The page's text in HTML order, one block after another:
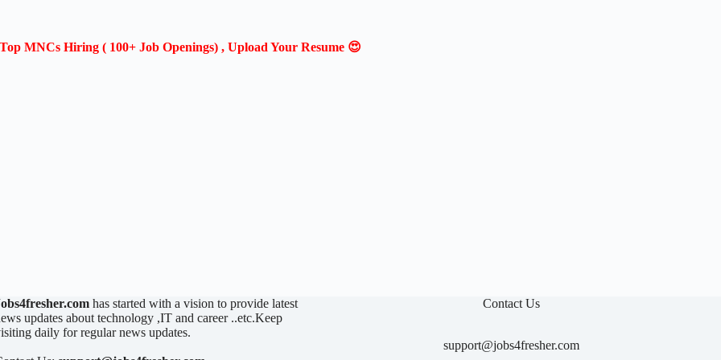
Top MNCs Hiring ( 100+ Job Openings) , Upload Your Resume 😍
has started with a vision to provide latest
updates about technology ,IT and career ..etc.Keep
daily for regular news updates.
Contact Us
support@jobs4fresher.com